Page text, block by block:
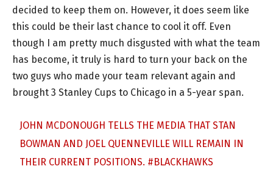
decided to keep them on. However, it does seem like
this could be their last chance to cool it off. Even
though I am pretty much disgusted with what the team
has become, it truly is hard to turn your back on the
two guys who made your team relevant again and
brought 3 Stanley Cups to Chicago in a 5-year span.
JOHN MCDONOUGH TELLS THE MEDIA THAT STAN
BOWMAN AND JOEL QUENNEVILLE WILL REMAIN IN
THEIR CURRENT POSITIONS. #BLACKHAWKS